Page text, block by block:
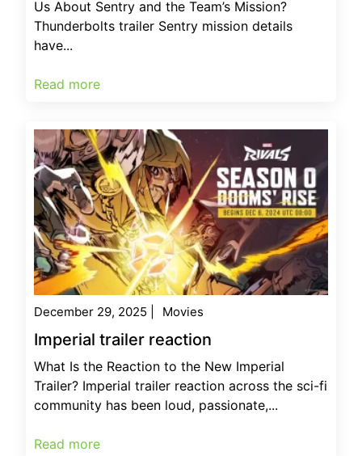
Us About Sentry and the Team’s Mission?
Thunderbolts trailer Sentry mission details
have...
Read more
December 29, 2025 Movies
Imperial trailer reaction
What Is the Reaction to the New Imperial
Trailer? Imperial trailer reaction across the sci-fi
community has been loud, passionate,...
Read more